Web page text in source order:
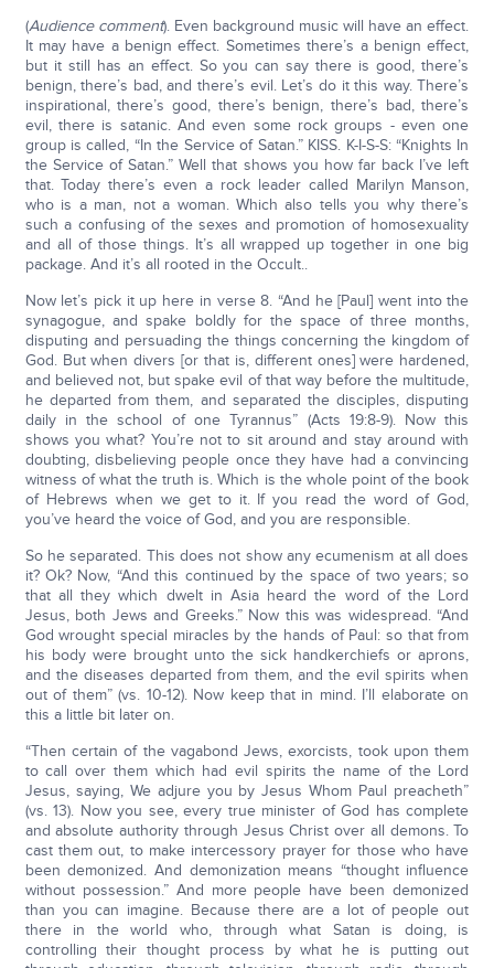
(Audience comment). Even background music will have an effect.
It may have a benign effect. Sometimes there’s a benign effect,
but it still has an effect. So you can say there is good, there’s
benign, there’s bad, and there’s evil. Let’s do it this way. There’s
inspirational, there’s good, there’s benign, there’s bad, there’s
evil, there is satanic. And even some rock groups - even one
group is called, “In the Service of Satan.” KISS. K-I-S-S: “Knights In
the Service of Satan.” Well that shows you how far back I’ve left
that. Today there’s even a rock leader called Marilyn Manson,
who is a man, not a woman. Which also tells you why there’s
such a confusing of the sexes and promotion of homosexuality
and all of those things. It’s all wrapped up together in one big
package. And it’s all rooted in the Occult..
Now let’s pick it up here in verse 8. “And he [Paul] went into the
synagogue, and spake boldly for the space of three months,
disputing and persuading the things concerning the kingdom of
God. But when divers [or that is, different ones] were hardened,
and believed not, but spake evil of that way before the multitude,
he departed from them, and separated the disciples, disputing
daily in the school of one Tyrannus” (Acts 19:8-9). Now this
shows you what? You’re not to sit around and stay around with
doubting, disbelieving people once they have had a convincing
witness of what the truth is. Which is the whole point of the book
of Hebrews when we get to it. If you read the word of God,
you’ve heard the voice of God, and you are responsible.
So he separated. This does not show any ecumenism at all does
it? Ok? Now, “And this continued by the space of two years; so
that all they which dwelt in Asia heard the word of the Lord
Jesus, both Jews and Greeks.” Now this was widespread. “And
God wrought special miracles by the hands of Paul: so that from
his body were brought unto the sick handkerchiefs or aprons,
and the diseases departed from them, and the evil spirits when
out of them” (vs. 10-12). Now keep that in mind. I’ll elaborate on
this a little bit later on.
“Then certain of the vagabond Jews, exorcists, took upon them
to call over them which had evil spirits the name of the Lord
Jesus, saying, We adjure you by Jesus Whom Paul preacheth”
(vs. 13). Now you see, every true minister of God has complete
and absolute authority through Jesus Christ over all demons. To
cast them out, to make intercessory prayer for those who have
been demonized. And demonization means “thought influence
without possession.” And more people have been demonized
than you can imagine. Because there are a lot of people out
there in the world who, through what Satan is doing, is
controlling their thought process by what he is putting out